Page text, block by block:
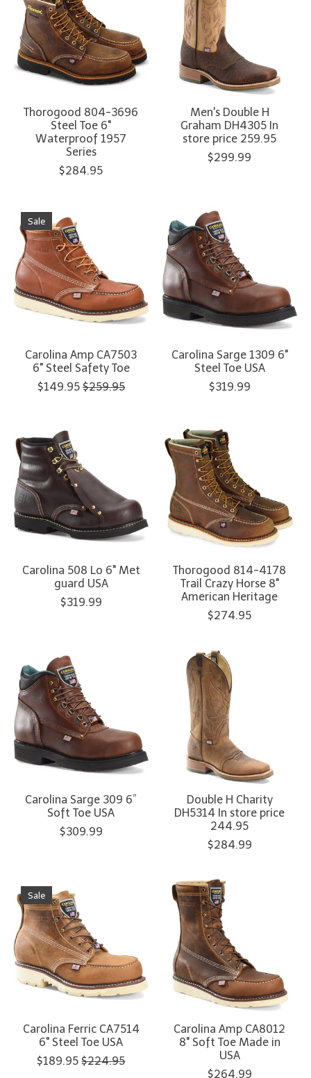
Thorogood 804-3696
Steel Toe 6"
Waterproof 1957
Series
$284.95
Men's Double H
Graham DH4305 In
store price 259.95
$299.99
Sale
Carolina Amp CA7503
6" Steel Safety Toe
$149.95 $259.95
Carolina Sarge 1309 6"
Steel Toe USA
$319.99
Carolina 508 Lo 6" Met
guard USA
$319.99
Thorogood 814-4178
Trail Crazy Horse 8"
American Heritage
$274.95
Carolina Sarge 309 6”
Soft Toe USA
$309.99
Double H Charity
DH5314 In store price
244.95
$284.99
Sale
Carolina Ferric CA7514
6" Steel Toe USA
$189.95 $224.95
Carolina Amp CA8012
8" Soft Toe Made in
USA
$264.99